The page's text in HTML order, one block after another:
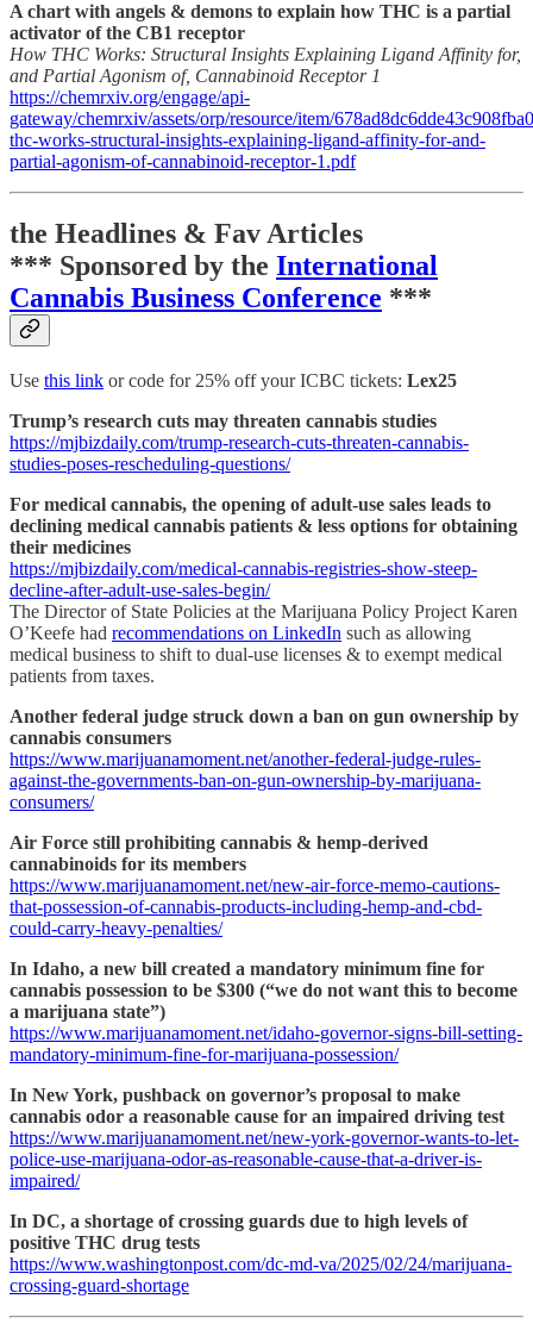
A chart with angels & demons to explain how THC is a partial
activator of the CB1 receptor
How THC Works: Structural Insights Explaining Ligand Affinity for,
and Partial Agonism of, Cannabinoid Receptor 1
https://chemrxiv.org/engage/api-
gateway/chemrxiv/assets/orp/resource/item/
thc-works-structural-insights-explaining-ligand-affinity-for-and-
partial-agonism-of-cannabinoid-receptor-1.pdf
the Headlines & Fav Articles
*** Sponsored by the International
Cannabis Business Conference ***
Use this link or code for 25% off your ICBC tickets: Lex25
Trump’s research cuts may threaten cannabis studies
https://mjbizdaily.com/trump-research-cuts-threaten-cannabis-
studies-poses-rescheduling-questions/
For medical cannabis, the opening of adult-use sales leads to
declining medical cannabis patients & less options for obtaining
their medicines
https://mjbizdaily.com/medical-cannabis-registries-show-steep-
decline-after-adult-use-sales-begin/
The Director of State Policies at the Marijuana Policy Project Karen
O’Keefe had recommendations on LinkedIn such as allowing
medical business to shift to dual-use licenses & to exempt medical
patients from taxes.
Another federal judge struck down a ban on gun ownership by
cannabis consumers
https://www.marijuanamoment.net/another-federal-judge-rules-
against-the-governments-ban-on-gun-ownership-by-marijuana-
consumers/
Air Force still prohibiting cannabis & hemp-derived
cannabinoids for its members
https://www.marijuanamoment.net/new-air-force-memo-cautions-
that-possession-of-cannabis-products-including-hemp-and-cbd-
could-carry-heavy-penalties/
In Idaho, a new bill created a mandatory minimum fine for
cannabis possession to be $300 (“we do not want this to become
a marijuana state”)
https://www.marijuanamoment.net/idaho-governor-signs-bill-setting-
mandatory-minimum-fine-for-marijuana-possession/
In New York, pushback on governor’s proposal to make
cannabis odor a reasonable cause for an impaired driving test
https://www.marijuanamoment.net/new-york-governor-wants-to-let-
police-use-marijuana-odor-as-reasonable-cause-that-a-driver-is-
impaired/
In DC, a shortage of crossing guards due to high levels of
positive THC drug tests
https://www.washingtonpost.com/dc-md-va/2025/02/24/marijuana-
crossing-guard-shortage